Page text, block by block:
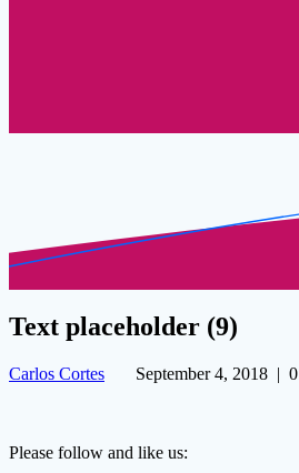
Text placeholder (9)
Carlos Cortes September 4, 2018 | 0
Please follow and like us: